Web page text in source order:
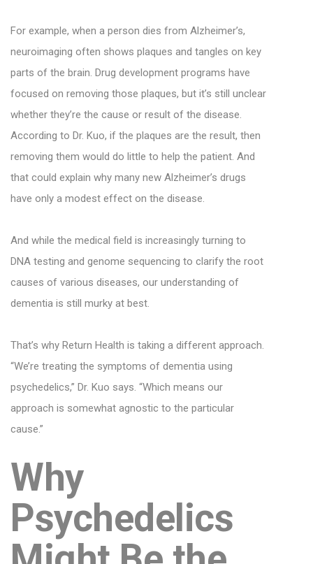
For example, when a person dies from Alzheimer’s,
neuroimaging often shows plaques and tangles on key
parts of the brain. Drug development programs have
focused on removing those plaques, but it’s still unclear
whether they’re the cause or result of the disease.
According to Dr. Kuo, if the plaques are the result, then
removing them would do little to help the patient. And
that could explain why many new Alzheimer’s drugs
have only a modest effect on the disease.
And while the medical field is increasingly turning to
DNA testing and genome sequencing to clarify the root
causes of various diseases, our understanding of
dementia is still murky at best.
That’s why Return Health is taking a different approach.
“We’re treating the symptoms of dementia using
psychedelics,” Dr. Kuo says. “Which means our
approach is somewhat agnostic to the particular
cause.”
Why
Psychedelics